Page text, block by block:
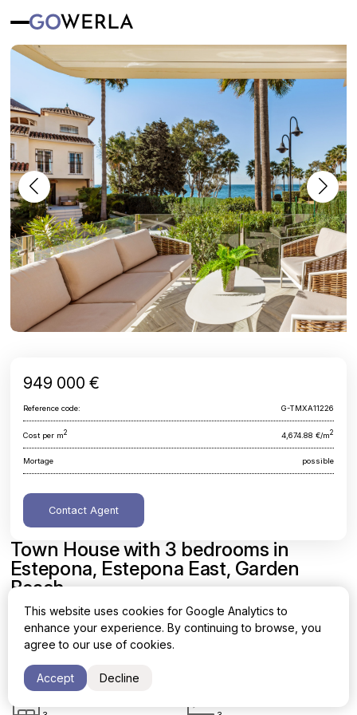
Town House with 3 bedrooms in
Estepona, Estepona East, Garden
Beach
Malaga, Estepona, Estepona East, Garden Beach
2
949 000 €
Reference code: G-TMXA11226
Cost per m2 4,674.88 €/m2
Mortage possible
Contact Agent
This website uses cookies for Google Analytics to
enhance your experience. By continuing to browse, you
agree to our use of cookies.
Accept Decline